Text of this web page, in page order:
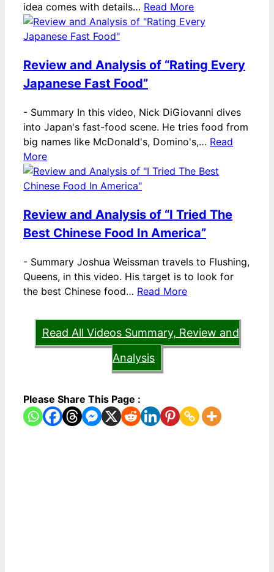
idea comes with details… Read More
Review and Analysis of “Rating Every
Japanese Fast Food”
- Summary In this video, Nick DiGiovanni dives
into Japan's fast-food scene. He tries food from
big names like McDonald's, Domino's,… Read
More
Review and Analysis of “I Tried The
Best Chinese Food In America”
- Summary Joshua Weissman travels to Flushing,
Queens, in this video. His target is to look for
the best Chinese food… Read More
Read All Videos Summary, Review and
Analysis
Please Share This Page :